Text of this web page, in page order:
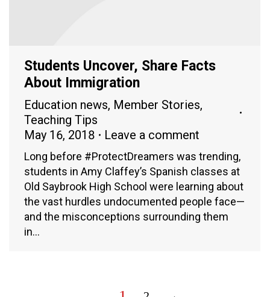
Students Uncover, Share Facts
About Immigration
Education news, Member Stories,
Teaching Tips
May 16, 2018
Leave a comment
Long before #ProtectDreamers was trending,
students in Amy Claffey’s Spanish classes at
Old Saybrook High School were learning about
the vast hurdles undocumented people face—
and the misconceptions surrounding them
in…